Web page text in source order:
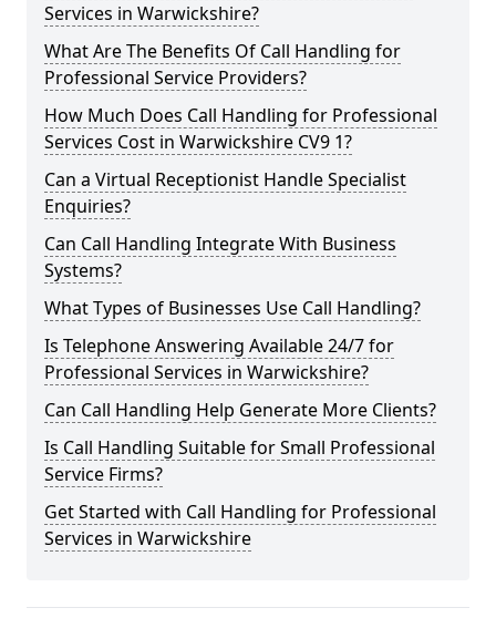
Services in Warwickshire?
What Are The Benefits Of Call Handling for
Professional Service Providers?
How Much Does Call Handling for Professional
Services Cost in Warwickshire CV9 1?
Can a Virtual Receptionist Handle Specialist
Enquiries?
Can Call Handling Integrate With Business
Systems?
What Types of Businesses Use Call Handling?
Is Telephone Answering Available 24/7 for
Professional Services in Warwickshire?
Can Call Handling Help Generate More Clients?
Is Call Handling Suitable for Small Professional
Service Firms?
Get Started with Call Handling for Professional
Services in Warwickshire